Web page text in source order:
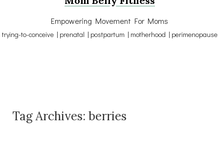
Empowering Movement For Moms
trying-to-conceive | prenatal | postpartum | motherhood | perimenopause
Tag Archives: berries